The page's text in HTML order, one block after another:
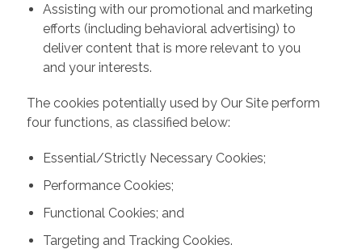
Assisting with our promotional and marketing
efforts (including behavioral advertising) to
deliver content that is more relevant to you
and your interests.
The cookies potentially used by Our Site perform
four functions, as classified below:
Essential/Strictly Necessary Cookies;
Performance Cookies;
Functional Cookies; and
Targeting and Tracking Cookies.